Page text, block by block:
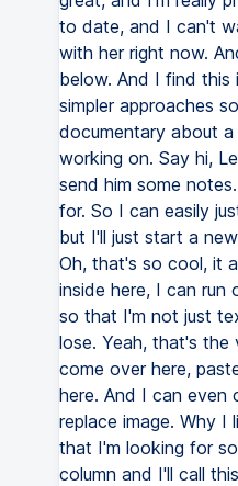
to date, and I can't
with her right now.
below. And I find this
simpler approaches
documentary about
working on. Say hi,
send him some
for. So I can easily
but I'll just start a
Oh, that's so cool, it
inside here, I can run
so that I'm not just
lose. Yeah, that's the
come over here,
here. And I can even
replace image. Why
that I'm looking for
column and I'll call